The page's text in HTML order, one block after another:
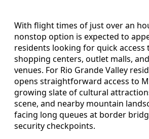
With flight times of just over an
nonstop option is expected to
residents looking for quick access
shopping centers, outlet malls,
venues. For Rio Grande Valley
opens straightforward access to
growing slate of cultural
scene, and nearby mountain
facing long queues at border
security checkpoints.